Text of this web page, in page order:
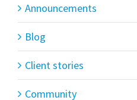
Announcements
Blog
Client stories
Community